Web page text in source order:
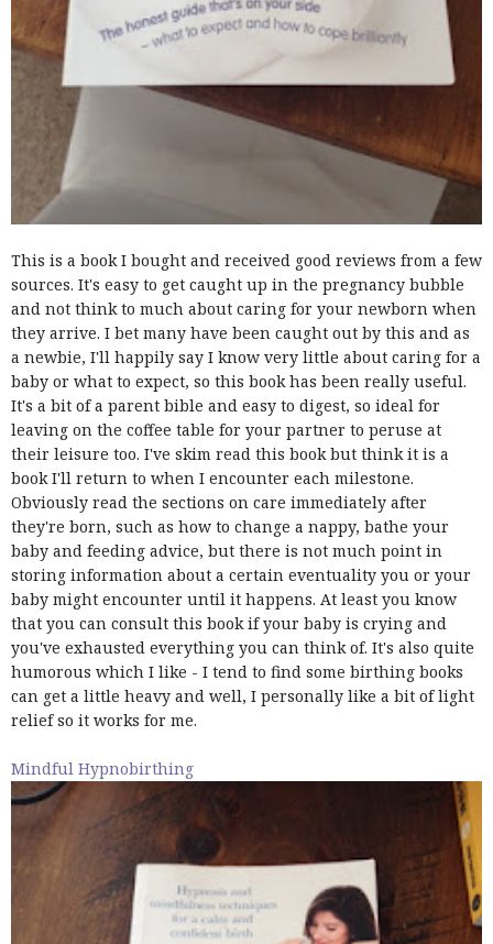
This is a book I bought and received good reviews from a few
sources. It's easy to get caught up in the pregnancy bubble
and not think to much about caring for your newborn when
they arrive. I bet many have been caught out by this and as
a newbie, I'll happily say I know very little about caring for a
baby or what to expect, so this book has been really useful.
It's a bit of a parent bible and easy to digest, so ideal for
leaving on the coffee table for your partner to peruse at
their leisure too. I've skim read this book but think it is a
book I'll return to when I encounter each milestone.
Obviously read the sections on care immediately after
they're born, such as how to change a nappy, bathe your
baby and feeding advice, but there is not much point in
storing information about a certain eventuality you or your
baby might encounter until it happens. At least you know
that you can consult this book if your baby is crying and
you've exhausted everything you can think of. It's also quite
humorous which I like - I tend to find some birthing books
can get a little heavy and well, I personally like a bit of light
relief so it works for me.
Mindful Hypnobirthing